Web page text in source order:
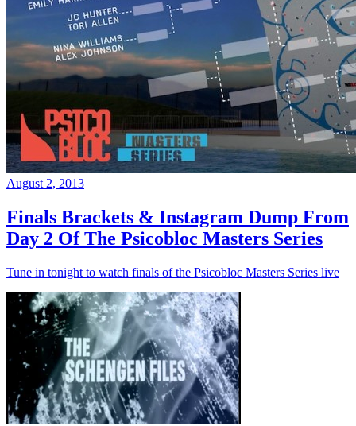
August 2, 2013
Finals Brackets & Instagram Dump From
Day 2 Of The Psicobloc Masters Series
Tune in tonight to watch finals of the Psicobloc Masters Series live